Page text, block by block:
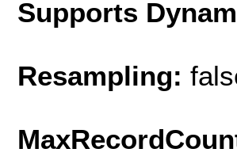
Supports
Resampling: